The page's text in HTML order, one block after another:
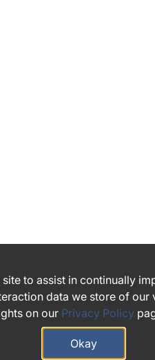
to assist in continually
data we store of our
on our Privacy Policy
Okay